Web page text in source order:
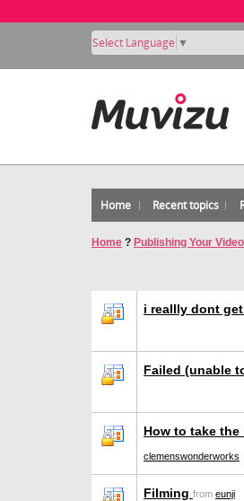
Select Language ▼
Home Recent topics
Home ? Publishing Your Video
i reallly dont
Failed (unable
How to take
clemenswonderworks
Filming from eunji